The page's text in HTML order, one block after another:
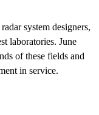
system designers,
laboratories. June
of these fields and
in service.